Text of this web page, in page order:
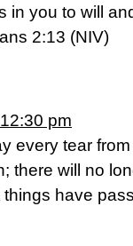
in you to will
2:13 (NIV)
pm
every tear
there will no
have